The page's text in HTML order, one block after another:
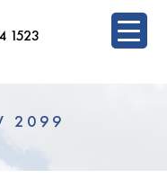
1523
2099